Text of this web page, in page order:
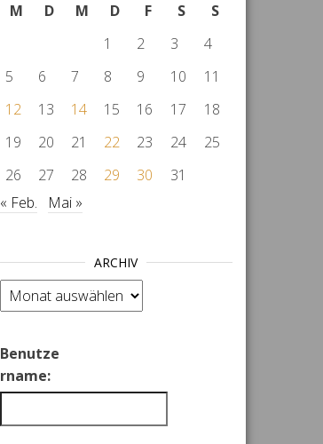
M
D M D F S
S
1
2 3
4
5
6 7 8 9 10
11
12
13 14 15 16 17
18
19
20 21 22 23 24
25
26
27 28 29 30
31
« Feb.
Mai »
ARCHIV
Archiv
Benutze
rname: